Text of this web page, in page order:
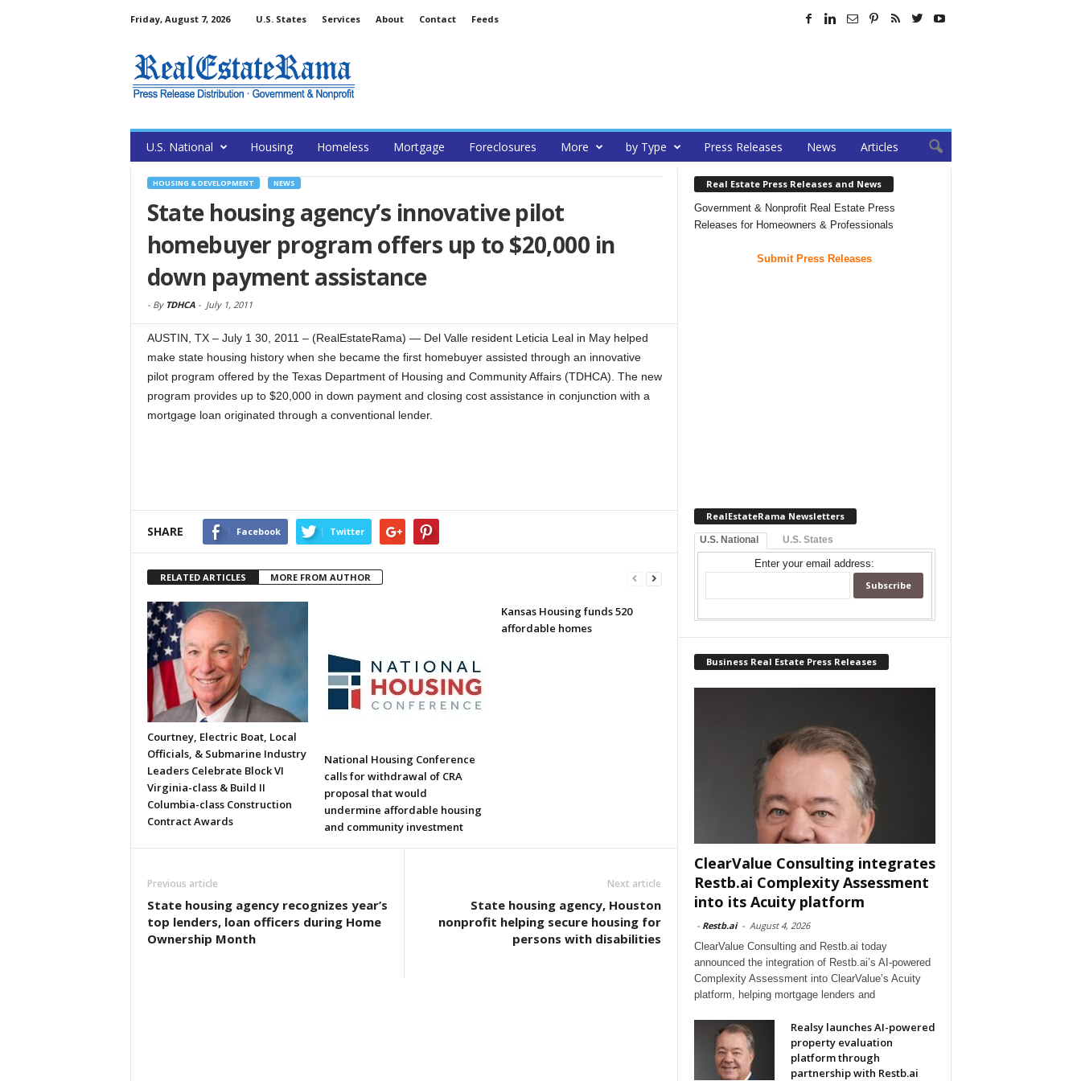
Friday, August 7, 2026 U.S. States Services About Contact Feeds
U.S. National Housing Homeless Mortgage Foreclosures More by Type Press Releases News Articles
HOUSING & DEVELOPMENT NEWS
State housing agency’s innovative pilot
homebuyer program offers up to $20,000 in
down payment assistance
- By TDHCA- July 1, 2011
AUSTIN, TX – July 1 30, 2011 – (RealEstateRama) — Del Valle resident Leticia Leal in May helped
make state housing history when she became the first homebuyer assisted through an innovative
pilot program offered by the Texas Department of Housing and Community Affairs (TDHCA). The new
program provides up to $20,000 in down payment and closing cost assistance in conjunction with a
mortgage loan originated through a conventional lender.
SHARE Facebook Twitter
RELATED ARTICLES MORE FROM AUTHOR
Courtney, Electric Boat, Local
Officials, & Submarine Industry
Leaders Celebrate Block VI
Virginia-class & Build II
Columbia-class Construction
Contract Awards
National Housing Conference
calls for withdrawal of CRA
proposal that would
undermine affordable housing
and community investment
Kansas Housing funds 520
affordable homes
Previous article
State housing agency recognizes year’s
top lenders, loan officers during Home
Ownership Month
Next article
State housing agency, Houston
nonprofit helping secure housing for
persons with disabilities
Real Estate Press Releases and News
Government & Nonprofit Real Estate Press
Releases for Homeowners & Professionals
Submit Press Releases
RealEstateRama Newsletters
U.S. National U.S. States
Enter your email address:
Business Real Estate Press Releases
ClearValue Consulting integrates
Restb.ai Complexity Assessment
into its Acuity platform
- Restb.ai - August 4, 2026
ClearValue Consulting and Restb.ai today
announced the integration of Restb.ai’s AI-powered
Complexity Assessment into ClearValue’s Acuity
platform, helping mortgage lenders and
Realsy launches AI-powered
property evaluation
platform through
partnership with Restb.ai